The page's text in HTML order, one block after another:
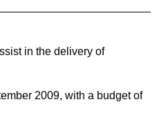
in the delivery of
2009, with a budget of